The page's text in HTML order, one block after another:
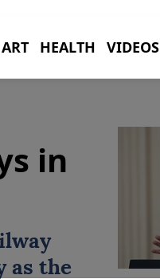
ART HEALTH VIDEOS
in
as the